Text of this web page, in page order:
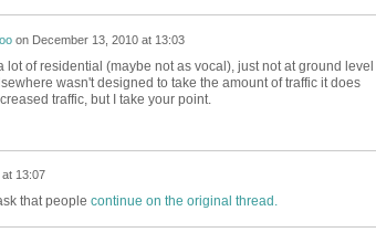
on December 13, 2010 at 13:03
lot of residential (maybe not as vocal), just not at ground level
wasn't designed to take the amount of traffic it does
traffic, but I take your point.
13:07
that people continue on the original thread.